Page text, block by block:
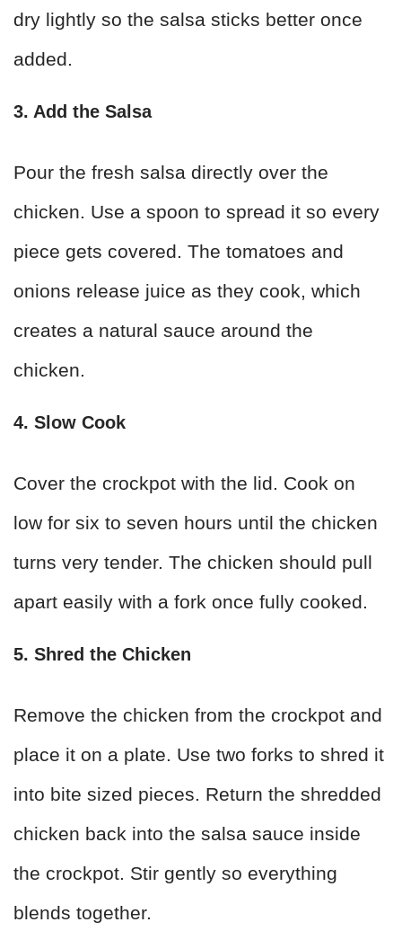
dry lightly so the salsa sticks better once
added.
3. Add the Salsa
Pour the fresh salsa directly over the
chicken. Use a spoon to spread it so every
piece gets covered. The tomatoes and
onions release juice as they cook, which
creates a natural sauce around the
chicken.
4. Slow Cook
Cover the crockpot with the lid. Cook on
low for six to seven hours until the chicken
turns very tender. The chicken should pull
apart easily with a fork once fully cooked.
5. Shred the Chicken
Remove the chicken from the crockpot and
place it on a plate. Use two forks to shred it
into bite sized pieces. Return the shredded
chicken back into the salsa sauce inside
the crockpot. Stir gently so everything
blends together.